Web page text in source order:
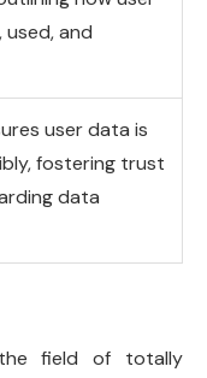
and
user data is
fostering trust
data
field of totally